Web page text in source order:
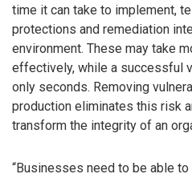
time it can take to implement,
protections and remediation
environment. These may take
effectively, while a successful
only seconds. Removing
production eliminates this risk
transform the integrity of an
“Businesses need to be able